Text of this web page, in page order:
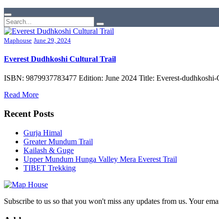
Maphouse June 29, 2024
Everest Dudhkoshi Cultural Trail
ISBN: 9879937783477 Edition: June 2024 Title: Everest-
Read More
Recent Posts
Gurja Himal
Greater Mundum Trail
Kailash & Guge
Upper Mundum Hunga Valley Mera Everest Trail
TIBET Trekking
Subscribe to us so that you won't miss any updates from us. Your